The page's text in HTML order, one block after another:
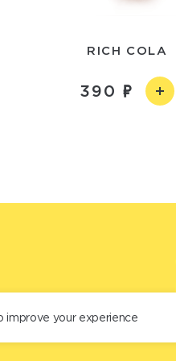
RICH COLA
390
improve your experience